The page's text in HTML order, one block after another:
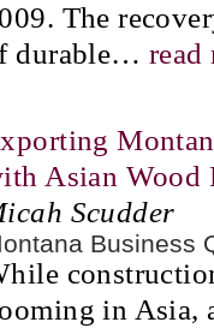
The
durable…read
Asian Wood
Scudder
in Asia,